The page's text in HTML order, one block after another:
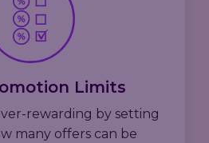
Limits
rewarding by setting
many offers can be